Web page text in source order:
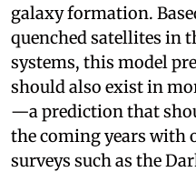
galaxy formation.
quenched satellites in
systems, this model
should also exist in
—a prediction that
the coming years with
surveys such as the